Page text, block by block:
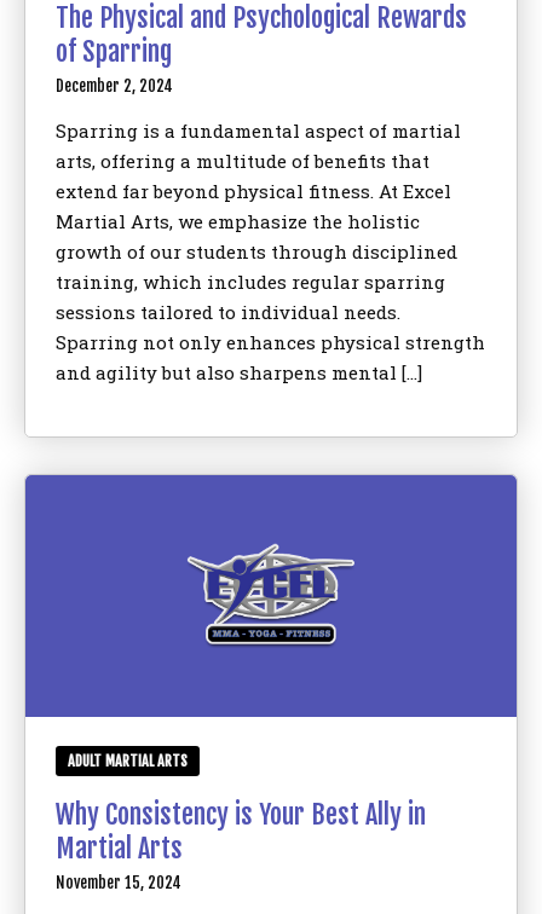
The Physical and Psychological Rewards
of Sparring
December 2, 2024
Sparring is a fundamental aspect of martial
arts, offering a multitude of benefits that
extend far beyond physical fitness. At Excel
Martial Arts, we emphasize the holistic
growth of our students through disciplined
training, which includes regular sparring
sessions tailored to individual needs.
Sparring not only enhances physical strength
and agility but also sharpens mental […]
ADULT MARTIAL ARTS
Why Consistency is Your Best Ally in
Martial Arts
November 15, 2024